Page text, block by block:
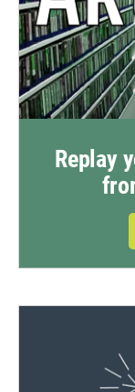
Replay